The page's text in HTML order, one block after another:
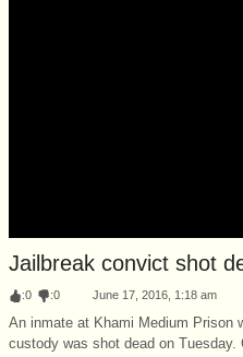
Jailbreak convict shot
:0 :0 June 17, 2016, 1:18 am
An inmate at Khami Medium Prison
custody was shot dead on